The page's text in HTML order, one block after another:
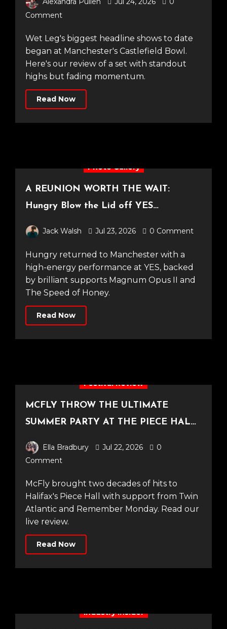
Comment
Wet Leg's biggest headline shows to date
began at Manchester's Castlefield Bowl.
Here's our review of a set with standout
highs but fading momentum.
Read Now
Photo Gallery
A REUNION WORTH THE WAIT:
Hungry Blow the Lid off YES
Jack Walsh Jul 23, 2026 0 Comment
Hungry returned to Manchester with a
high-energy performance at YES, backed
by brilliant supports Magnum Opus II and
The Speed of Honey.
Read Now
Festival Review
MCFLY THROW THE ULTIMATE
SUMMER PARTY AT THE PIECE HALL
Ella Bradbury Jul 22, 2026
0
Comment
McFly brought two decades of hits to
Halifax's Piece Hall with support from Twin
Atlantic and Remember Monday. Read our
live review.
Read Now
Industry Insider